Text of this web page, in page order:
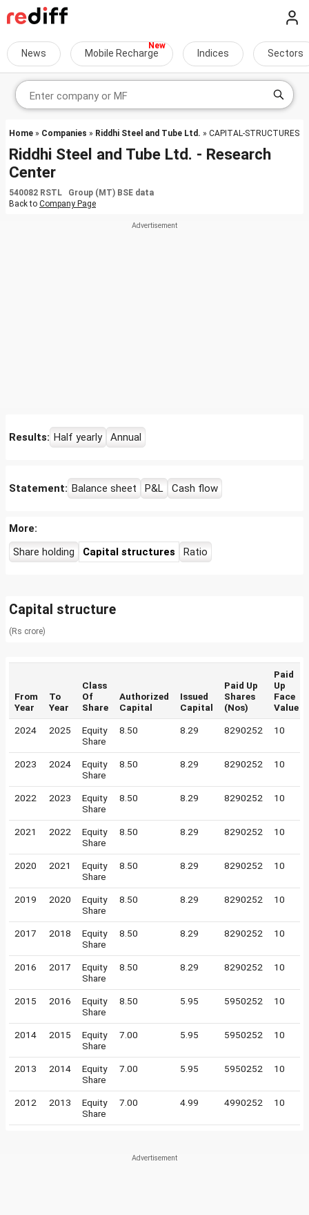
News Mobile Recharge Indices Sectors
Home » Companies » Riddhi Steel and Tube Ltd. » CAPITAL-STRUCTURES
Riddhi Steel and Tube Ltd. - Research
Center
540082 RSTL Group (MT) BSE data
Back to Company Page
Results: Half yearly Annual
Statement: Balance sheet P&L Cash flow
More:
Share holding
Capital structures Ratio
Capital structure
(Rs crore)
From
Year
To
Year
Class
Of
Share
Authorized
Capital
Issued
Capital
Paid Up
Shares
(Nos)
Paid
Up
Face
Value
2024 2025
Equity
Share
8.50 8.29 8290252 10
2023 2024
Equity
Share
8.50 8.29 8290252 10
2022 2023
Equity
Share
8.50 8.29 8290252 10
2021 2022
Equity
Share
8.50 8.29 8290252 10
2020 2021
Equity
Share
8.50 8.29 8290252 10
2019 2020
Equity
Share
8.50 8.29 8290252 10
2017 2018
Equity
Share
8.50 8.29 8290252 10
2016 2017
Equity
Share
8.50 8.29 8290252 10
2015 2016
Equity
Share
8.50 5.95 5950252 10
2014 2015
Equity
Share
7.00 5.95 5950252 10
2013 2014
Equity
Share
7.00 5.95 5950252 10
2012 2013
Equity
Share
7.00 4.99 4990252 10